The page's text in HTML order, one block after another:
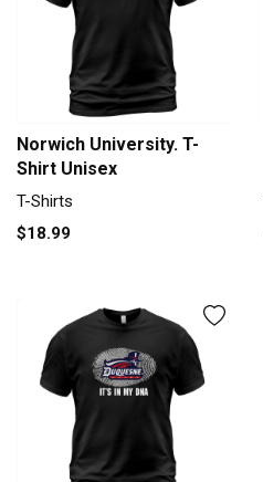
Norwich University. T-
Shirt Unisex
T-Shirts
$18.99